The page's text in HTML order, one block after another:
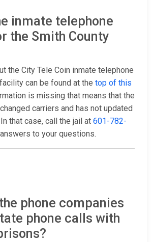
inmate telephone
the Smith County
the City Tele Coin inmate telephone
can be found at the top of this
is missing that means that the
carriers and has not updated
that case, call the jail at 601-782-
to your questions.
phone companies
phone calls with